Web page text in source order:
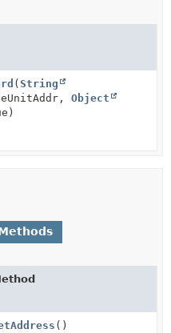
(String
Object
()